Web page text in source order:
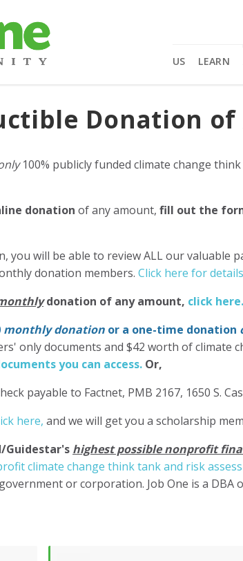
US LEARN
Donation
100% publicly funded climate change
donation of any amount, fill out the
you will be able to review ALL our valuable
donation members. Click here for
donation of any amount, click here.
monthly donation or a one-time donation
only documents and $42 worth of climate
you can access. Or,
payable to Factnet, PMB 2167, 1650 S.
here, and we will get you a scholarship
Guidestar's highest possible nonprofit
climate change think tank and risk
or corporation. Job One is a DBA